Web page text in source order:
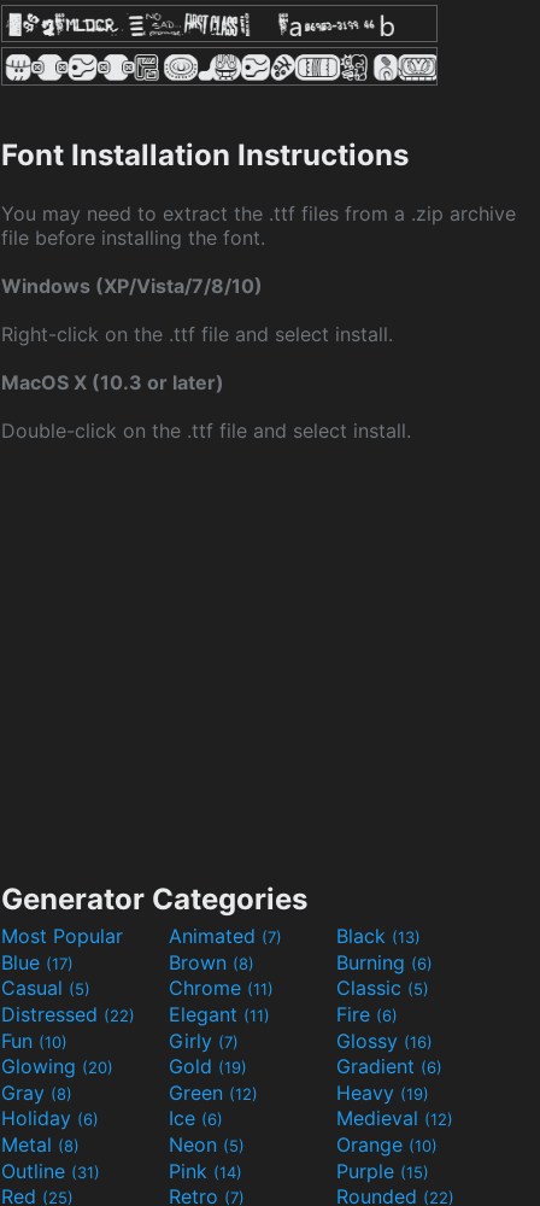
Font Installation Instructions
You may need to extract the .ttf files from a .zip archive
file before installing the font.
Windows (XP/Vista/7/8/10)
Right-click on the .ttf file and select install.
MacOS X (10.3 or later)
Double-click on the .ttf file and select install.
Generator Categories
Most Popular Animated (7) Black (13)
Blue (17) Brown (8) Burning (6)
Casual (5) Chrome (11) Classic (5)
Distressed (22) Elegant (11) Fire (6)
Fun (10) Girly (7) Glossy (16)
Glowing (20) Gold (19) Gradient (6)
Gray (8) Green (12) Heavy (19)
Holiday (6) Ice (6) Medieval (12)
Metal (8) Neon (5) Orange (10)
Outline (31) Pink (14) Purple (15)
Red (25) Retro (7) Rounded (22)